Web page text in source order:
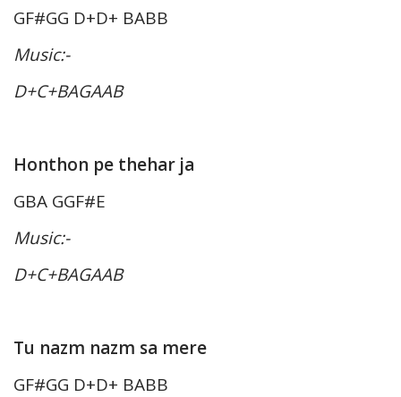
GF#GG D+D+ BABB
Music:-
D+C+BAGAAB
Honthon pe thehar ja
GBA GGF#E
Music:-
D+C+BAGAAB
Tu nazm nazm sa mere
GF#GG D+D+ BABB